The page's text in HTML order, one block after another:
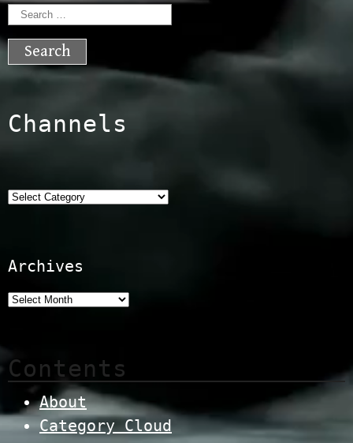
Search
for:
Channels
Categories
Archives
Contents
About
Category Cloud